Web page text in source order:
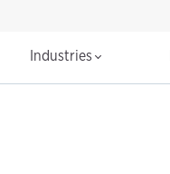
Industries